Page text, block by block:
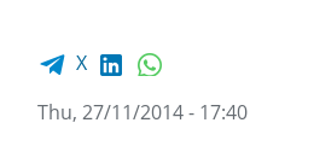
Facebook share
X LinkedIn
Thu, 27/11/2014 - 17:40